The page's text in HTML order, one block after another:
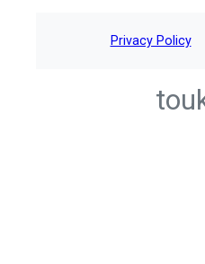
Privacy Policy